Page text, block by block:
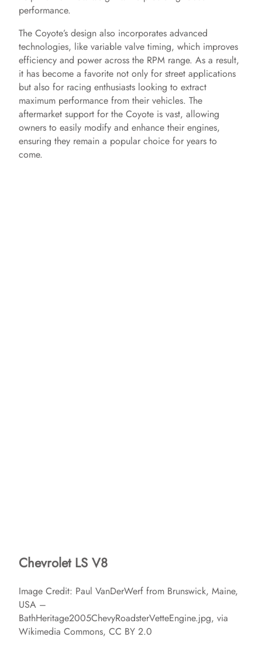
performance.
The Coyote’s design also incorporates advanced
technologies, like variable valve timing, which improves
efficiency and power across the RPM range. As a result,
it has become a favorite not only for street applications
but also for racing enthusiasts looking to extract
maximum performance from their vehicles. The
aftermarket support for the Coyote is vast, allowing
owners to easily modify and enhance their engines,
ensuring they remain a popular choice for years to
come.
Chevrolet LS V8
Image Credit: Paul VanDerWerf from Brunswick, Maine,
USA –
BathHeritage2005ChevyRoadsterVetteEngine.jpg, via
Wikimedia Commons, CC BY 2.0